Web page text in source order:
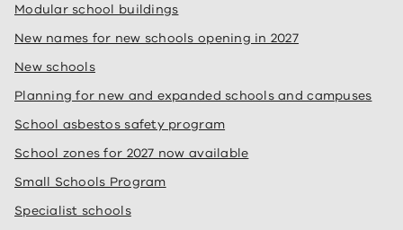
Modular school buildings
New names for new schools opening in 2027
New schools
Planning for new and expanded schools and campuses
School asbestos safety program
School zones for 2027 now available
Small Schools Program
Specialist schools